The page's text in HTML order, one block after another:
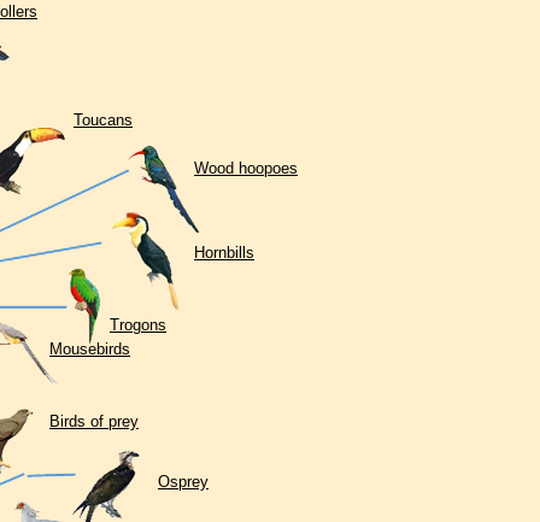
Toucans
Wood hoopoes
Hornbills
Trogons
Mousebirds
Birds of prey
Osprey